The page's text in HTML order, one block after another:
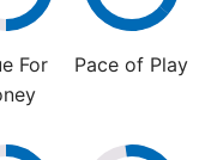
For
Pace of Play